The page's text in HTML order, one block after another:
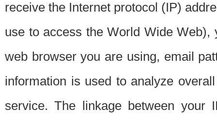
receive the Internet protocol (IP)
use to access the World Wide
web browser you are using, email
information is used to analyze
service. The linkage between your